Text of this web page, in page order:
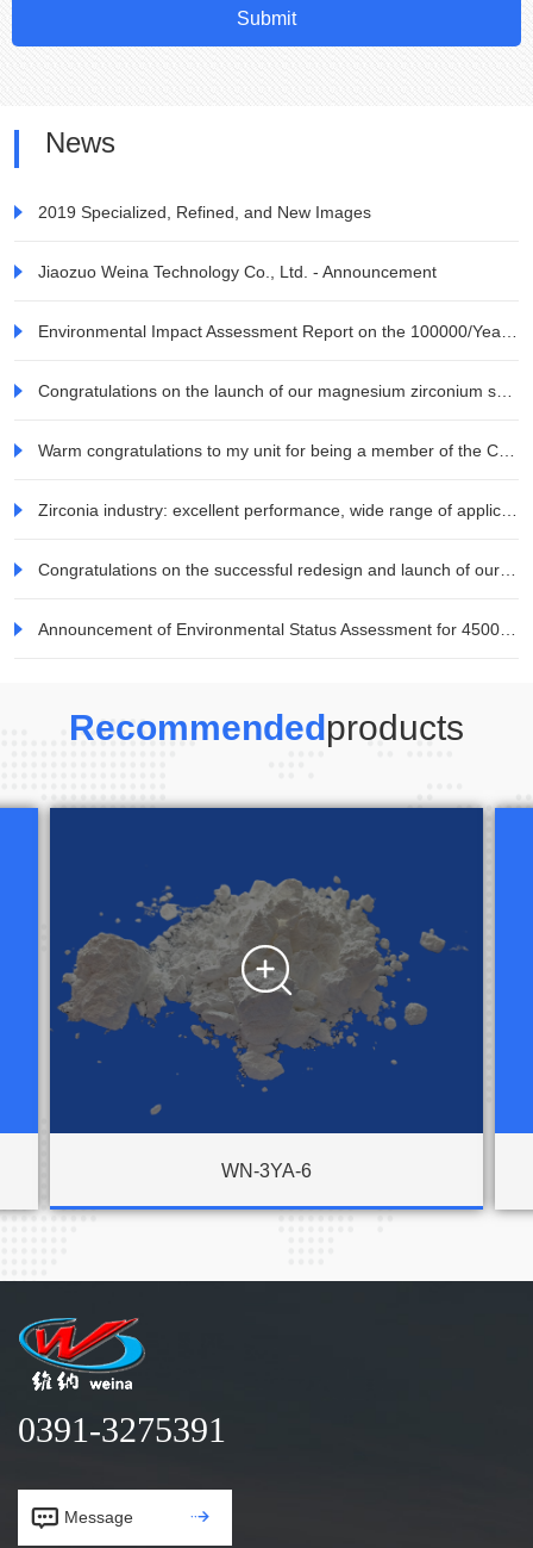
Submit
News
2019 Specialized, Refined, and New Images
Jiaozuo Weina Technology Co., Ltd. - Announcement
Recommendedproducts

WN-3YA-6
0391-3275391
Message
 